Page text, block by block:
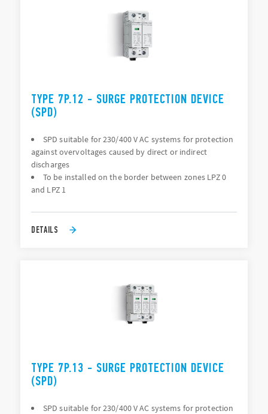
TYPE 7P.12 - SURGE PROTECTION DEVICE
(SPD)
SPD suitable for 230/400 V AC systems for protection
against overvoltages caused by direct or indirect
discharges
To be installed on the border between zones LPZ 0
and LPZ 1
DETAILS
TYPE 7P.13 - SURGE PROTECTION DEVICE
(SPD)
SPD suitable for 230/400 V AC systems for protection